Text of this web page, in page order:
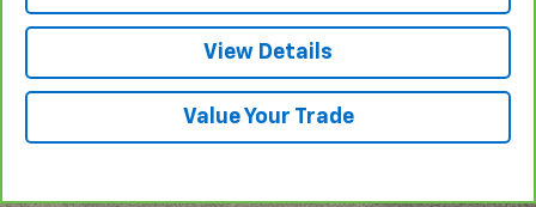
View Details
Value Your Trade